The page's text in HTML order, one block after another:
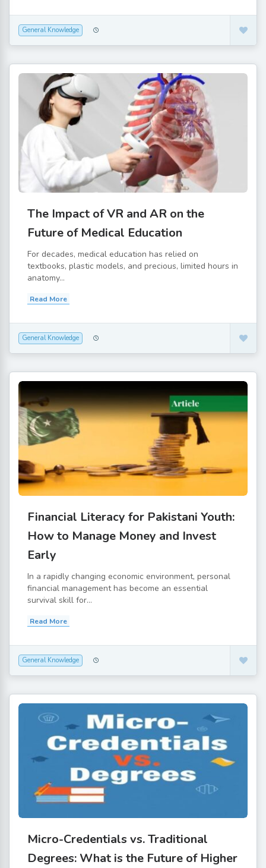
General Knowledge
The Impact of VR and AR on the
Future of Medical Education
For decades, medical education has relied on
textbooks, plastic models, and precious, limited hours in
anatomy...
Read More
General Knowledge
Financial Literacy for Pakistani Youth:
How to Manage Money and Invest
Early
In a rapidly changing economic environment, personal
financial management has become an essential
survival skill for...
Read More
General Knowledge
Micro-Credentials vs. Traditional
Degrees: What is the Future of Higher